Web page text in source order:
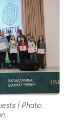
| Photo: